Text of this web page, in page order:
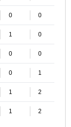
0 0
1 0
0 0
0 1
1 2
1 2